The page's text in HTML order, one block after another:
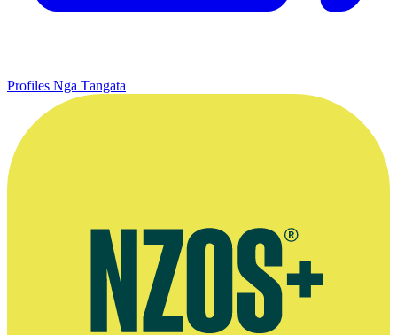
Profiles Ngā Tāngata